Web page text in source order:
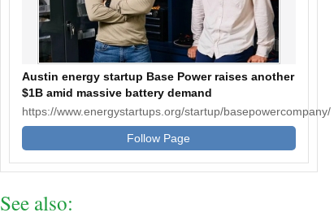
Austin energy startup Base Power raises another
$1B amid massive battery demand
https://www.energystartups.org/startup/basepowercompany/
Follow Page
See also: